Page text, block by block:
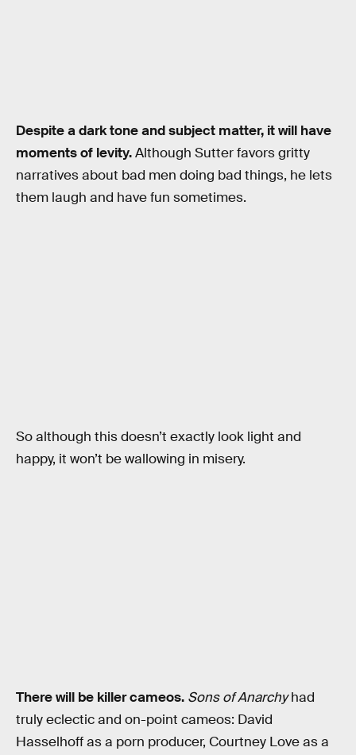
Despite a dark tone and subject matter, it will have
moments of levity.Although Sutter favors gritty
narratives about bad men doing bad things, he lets
them laugh and have fun sometimes.
So although this doesn’t exactly look light and
happy, it won’t be wallowing in misery.
There will be killer cameos. Sons of Anarchyhad
truly eclectic and on-point cameos: David
Hasselhoff as a porn producer, Courtney Love as a